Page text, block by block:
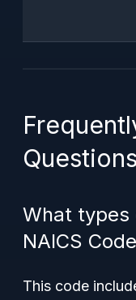
What
NAICS
This code